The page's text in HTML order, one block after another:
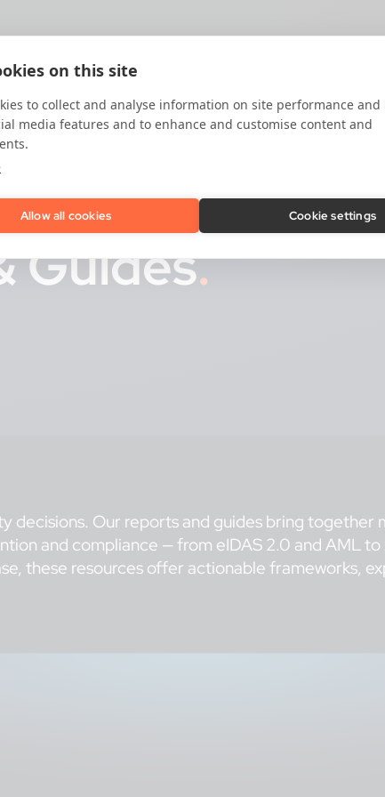
Guides.
Our reports and guides bring
and compliance — from eIDAS 2.0 and AML
these resources offer actionable frameworks,
on this site
to collect and analyse information on site performance and
media features and to enhance and customise content and
Allow all cookies Cookie settings